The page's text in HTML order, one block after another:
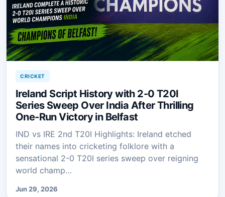
CRICKET
Ireland Script History with 2-0 T20I
Series Sweep Over India After Thrilling
One-Run Victory in Belfast
IND vs IRE 2nd T20I Highlights: Ireland etched
their names into cricketing folklore with a
sensational 2-0 T20I series sweep over reigning
world champ…
Jun 29, 2026